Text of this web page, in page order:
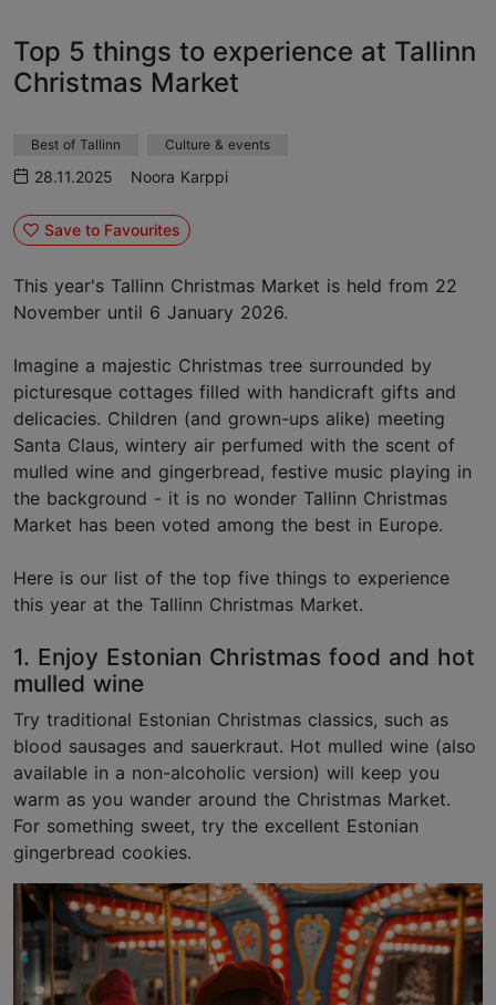
Top 5 things to experience at Tallinn
Christmas Market
Best of Tallinn Culture & events
28.11.2025 Noora Karppi
Save to Favourites
This year's Tallinn Christmas Market is held from 22
November until 6 January 2026.
Imagine a majestic Christmas tree surrounded by
picturesque cottages filled with handicraft gifts and
delicacies. Children (and grown-ups alike) meeting
Santa Claus, wintery air perfumed with the scent of
mulled wine and gingerbread, festive music playing in
the background - it is no wonder Tallinn Christmas
Market has been voted among the best in Europe.
Here is our list of the top five things to experience
this year at the Tallinn Christmas Market.
1. Enjoy Estonian Christmas food and hot
mulled wine
Try traditional Estonian Christmas classics, such as
blood sausages and sauerkraut. Hot mulled wine (also
available in a non-alcoholic version) will keep you
warm as you wander around the Christmas Market.
For something sweet, try the excellent Estonian
gingerbread cookies.